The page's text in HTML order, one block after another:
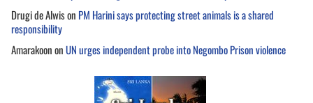
Drugi de Alwison PM Harini says protecting street animals is a shared
responsibility
AmarakoononUN urges independent probe into Negombo Prison violence